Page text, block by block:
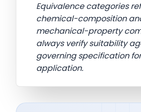
Equivalence categories
chemical-composition
mechanical-property
always verify suitability
governing specification
application.